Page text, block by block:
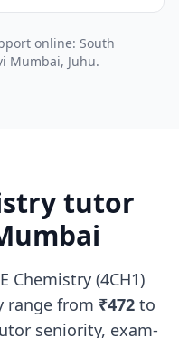
online: South
Mumbai, Juhu.
tutor
Chemistry (4CH1)
range from ₹472to
seniority, exam-